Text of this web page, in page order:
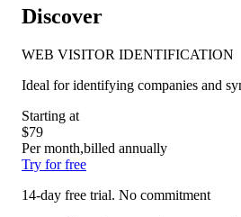
Discover
WEB VISITOR IDENTIFICATION
Ideal foridentifying companies and
Starting at
$79
Per month,billed annually
Try for free
14-day free trial. No commitment